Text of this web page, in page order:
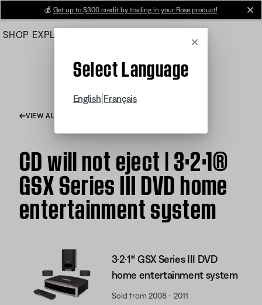
Main
💰 Get up to $300 credit by trading in your Bose product!
SHOP EXPLORE
Cancel
Select Language
English Français
VIEW ALL ARTICLES
CD will not eject | 3·2·1®
GSX Series III DVD home
entertainment system
3·2·1® GSX Series III DVD
home entertainment system
Sold from 2008 - 2011